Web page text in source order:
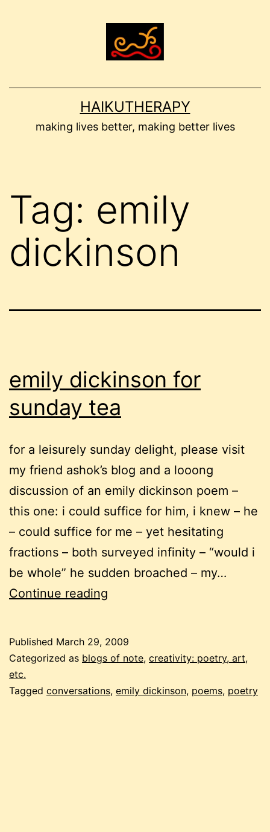
HAIKUTHERAPY
making lives better, making better lives
Tag: emily
dickinson
emily dickinson for
sunday tea
for a leisurely sunday delight, please visit
my friend ashok’s blog and a looong
discussion of an emily dickinson poem –
this one: i could suffice for him, i knew – he
– could suffice for me – yet hesitating
fractions – both surveyed infinity – “would i
be whole” he sudden broached – my…
Continue reading
sunday
Published March 29, 2009
Categorized as blogs of note, creativity: poetry, art,
etc.
Tagged conversations, emily dickinson, poems, poetry